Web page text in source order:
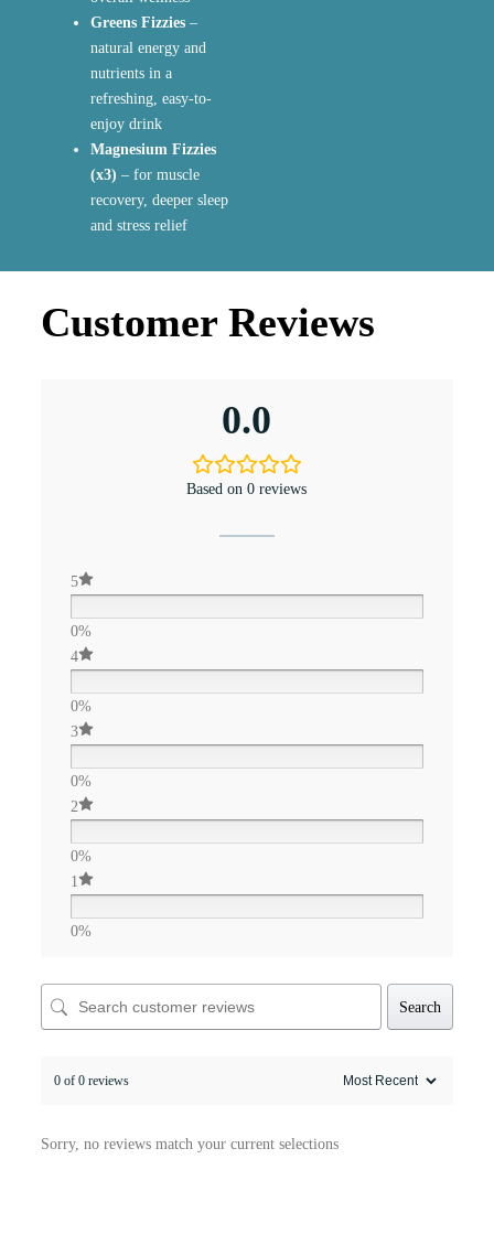
Greens Fizzies–
natural energy and
nutrients in a
refreshing, easy-to-
enjoy drink
Magnesium Fizzies
(x3) – for muscle
recovery, deeper sleep
and stress relief
Customer Reviews
0.0
Based on 0 reviews
5
0%
4
0%
3
0%
2
0%
1
0%
Search
0 of 0 reviews
Sorry, no reviews match your current selections